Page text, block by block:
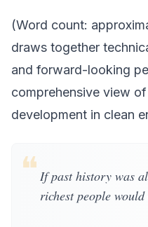
(Word count:
draws together
and forward-looking
comprehensive view
development in clean
❝ If past history was
richest people